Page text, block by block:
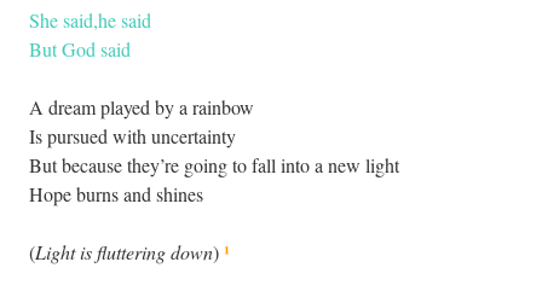
She said,he said
But God said
A dream played by a rainbow
Is pursued with uncertainty
But because they’re going to fall into a new light
Hope burns and shines
(Light is fluttering down)¹